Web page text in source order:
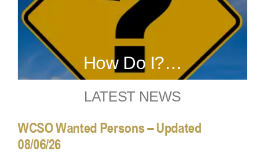
How Do I?…
LATEST NEWS
WCSO Wanted Persons – Updated
08/06/26